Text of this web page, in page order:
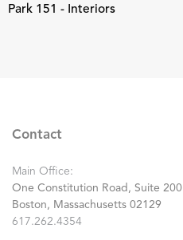
Park 151 - Interiors
Contact
Main Office:
One Constitution Road, Suite 200
Boston, Massachusetts 02129
617.262.4354